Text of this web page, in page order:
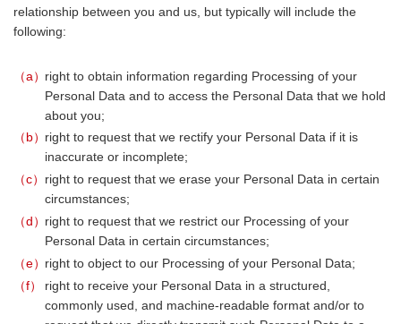
relationship between you and us, but typically will include the
following:
a
right to obtain information regarding Processing of your
Personal Data and to access the Personal Data that we hold
about you;
b
right to request that we rectify your Personal Data if it is
inaccurate or incomplete;
c
right to request that we erase your Personal Data in certain
circumstances;
d
right to request that we restrict our Processing of your
Personal Data in certain circumstances;
e
right to object to our Processing of your Personal Data;
f
right to receive your Personal Data in a structured,
commonly used, and machine-readable format and/or to